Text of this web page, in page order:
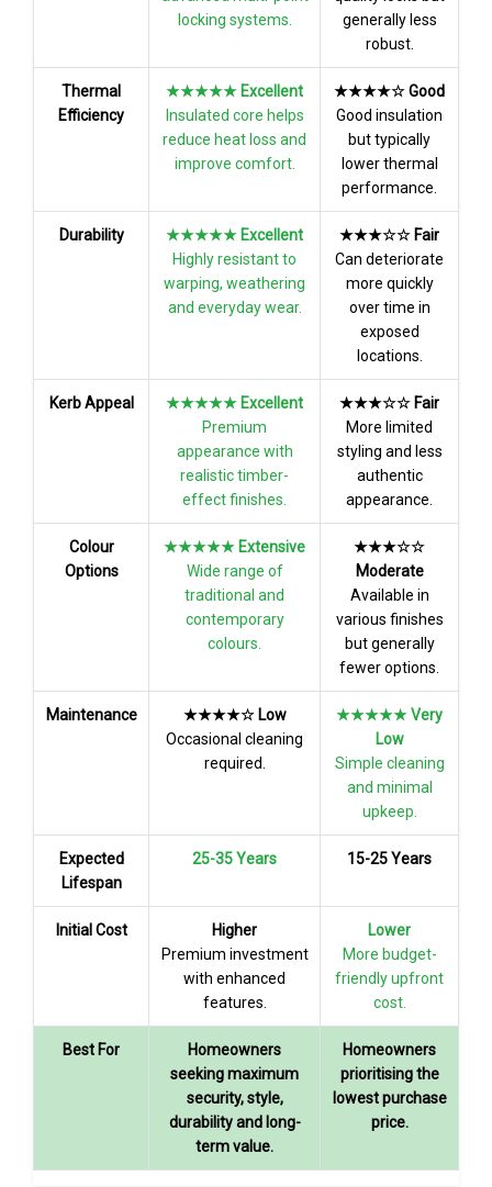
locking systems.
generally less
robust.
Thermal
Efficiency
★★★★★ Excellent
Insulated core helps
reduce heat loss and
improve comfort.
★★★★☆ Good
Good insulation
but typically
lower thermal
performance.
Durability
★★★★★ Excellent
Highly resistant to
warping, weathering
and everyday wear.
★★★☆☆ Fair
Can deteriorate
more quickly
over time in
exposed
locations.
Kerb Appeal
★★★★★ Excellent
Premium
appearance with
realistic timber-
effect finishes.
★★★☆☆ Fair
More limited
styling and less
authentic
appearance.
Colour
Options
★★★★★ Extensive
Wide range of
traditional and
contemporary
colours.
★★★☆☆
Moderate
Available in
various finishes
but generally
fewer options.
Maintenance
★★★★☆ Low
Occasional cleaning
required.
★★★★★ Very
Low
Simple cleaning
and minimal
upkeep.
Expected
Lifespan
25-35 Years 15-25 Years
Initial Cost
Higher
Premium investment
with enhanced
features.
Lower
More budget-
friendly upfront
cost.
Best For
Homeowners
seeking maximum
security, style,
durability and long-
term value.
Homeowners
prioritising the
lowest purchase
price.